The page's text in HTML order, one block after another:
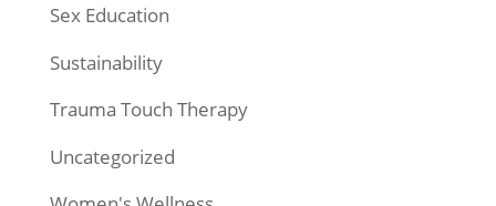
Sex Education
Sustainability
Trauma Touch Therapy
Uncategorized